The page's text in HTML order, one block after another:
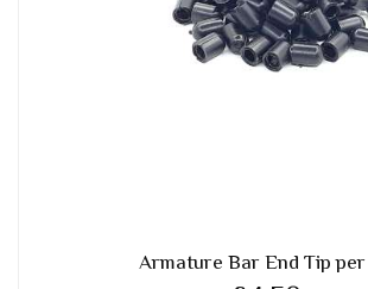
Armature Bar End Tip